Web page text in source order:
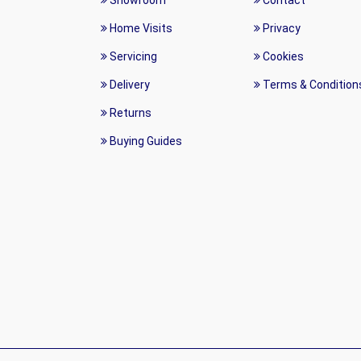
Home Visits
Servicing
Delivery
Returns
Buying Guides
Privacy
Cookies
Terms &